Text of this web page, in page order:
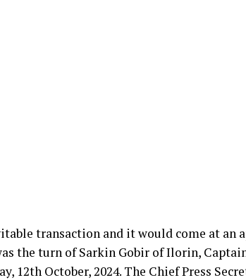
transaction and it would come at an
the turn of Sarkin Gobir of Ilorin,
12th October, 2024. The Chief Press